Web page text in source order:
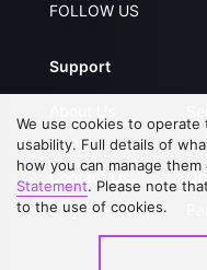
FOLLOW US
Support
FAQs
Contact Us
Upgrade to VIP
We use cookies to
usability. Full details of
how you can manage
Statement. Please note
to the use of cookies.